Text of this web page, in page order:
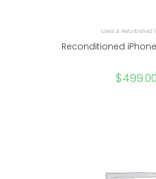
Used & Refurbished
Reconditioned iPhone
$499.00